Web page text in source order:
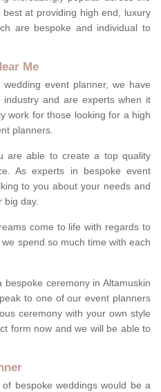
at providing high end, luxury
are bespoke and individual to
Me
event planner, we have
and are experts when it
work for those looking for a high
planners.
are able to create a top quality
As experts in bespoke event
to you about your needs and
big day.
come to life with regards to
spend so much time with each
ceremony in Altamuskin
to one of our event planners
ceremony with your own style
form now and we will be able to
bespoke weddings would be a